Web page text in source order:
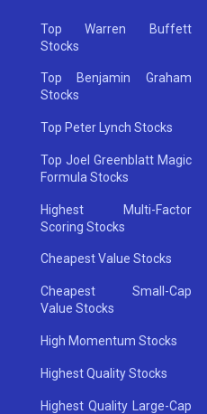
Top Warren Buffett
Stocks
Top Benjamin Graham
Stocks
Top Peter Lynch Stocks
Top Joel Greenblatt Magic
Formula Stocks
Highest Multi-Factor
Scoring Stocks
Cheapest Value Stocks
Cheapest Small-Cap
Value Stocks
High Momentum Stocks
Highest Quality Stocks
Highest Quality Large-Cap